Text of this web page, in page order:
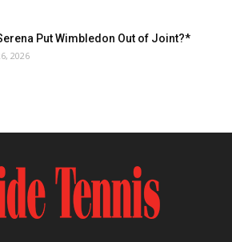
Put Wimbledon Out of Joint?*
2026